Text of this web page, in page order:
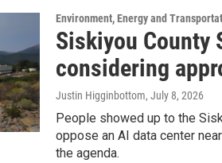
Environment, Energy and
Siskiyou County
considering
Justin Higginbottom, July 8, 2026
People showed up to the
oppose an AI data center
the agenda.